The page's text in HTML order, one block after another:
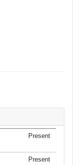
Present
Present